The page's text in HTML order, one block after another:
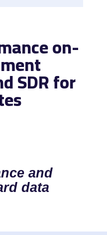
on-
SDR for
and
data